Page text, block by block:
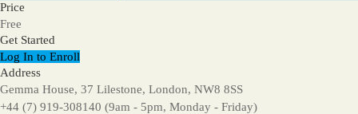
Price
Free
Get Started
Log In to Enroll
Address
Gemma House, 37 Lilestone, London, NW8 8SS
+44 (7) 919-308140 (9am - 5pm, Monday - Friday)